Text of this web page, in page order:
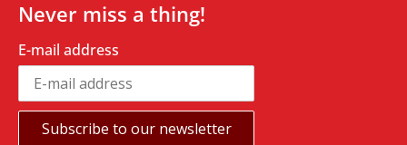
Never miss a thing!
E-mail address